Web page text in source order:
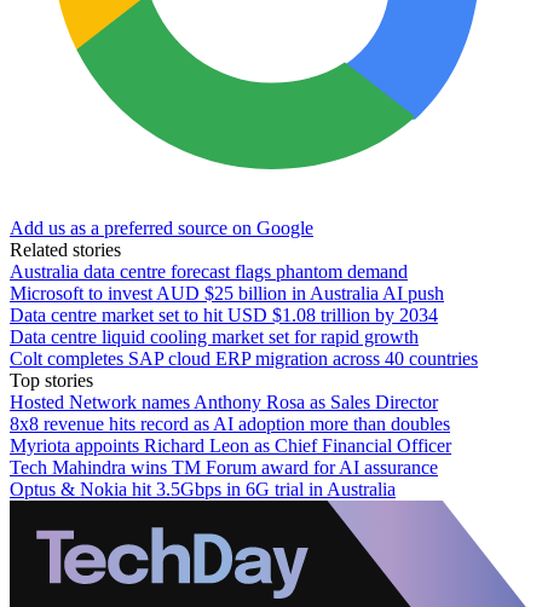
Add us as a preferred source on Google
Related stories
Australia data centre forecast flags phantom demand
Microsoft to invest AUD $25 billion in Australia AI push
Data centre market set to hit USD $1.08 trillion by 2034
Data centre liquid cooling market set for rapid growth
Colt completes SAP cloud ERP migration across 40 countries
Top stories
Hosted Network names Anthony Rosa as Sales Director
8x8 revenue hits record as AI adoption more than doubles
Myriota appoints Richard Leon as Chief Financial Officer
Tech Mahindra wins TM Forum award for AI assurance
Optus & Nokia hit 3.5Gbps in 6G trial in Australia